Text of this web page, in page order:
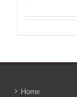
Home